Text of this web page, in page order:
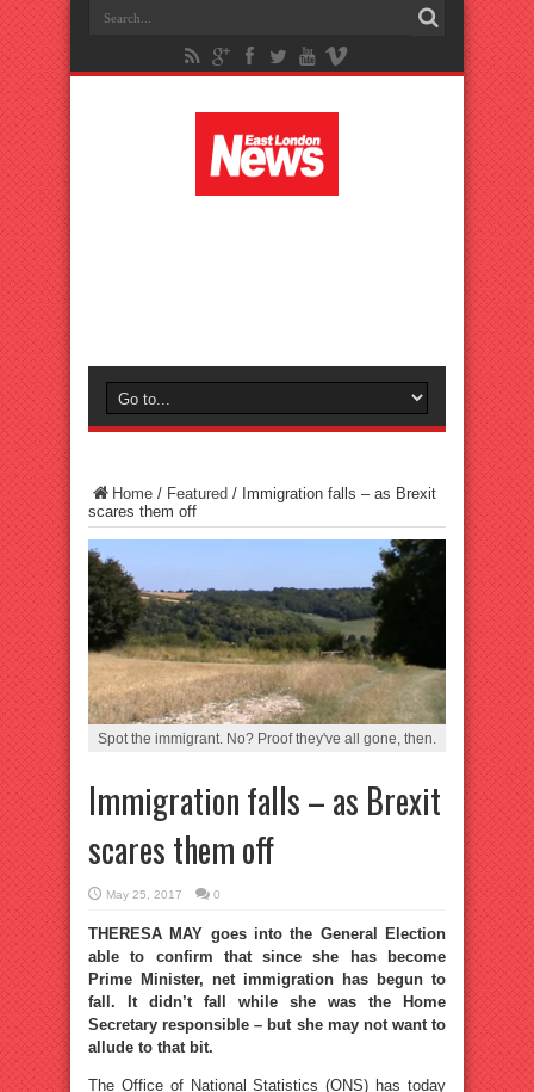
Home / Featured / Immigration falls – as Brexit
scares them off
Spot the immigrant. No? Proof they've all gone, then.
Immigration falls – as Brexit
scares them off
May 25, 2017 0
THERESA MAY goes into the General Election
able to confirm that since she has become
Prime Minister, net immigration has begun to
fall. It didn’t fall while she was the Home
Secretary responsible – but she may not want to
allude to that bit.
The Office of National Statistics (ONS) has today